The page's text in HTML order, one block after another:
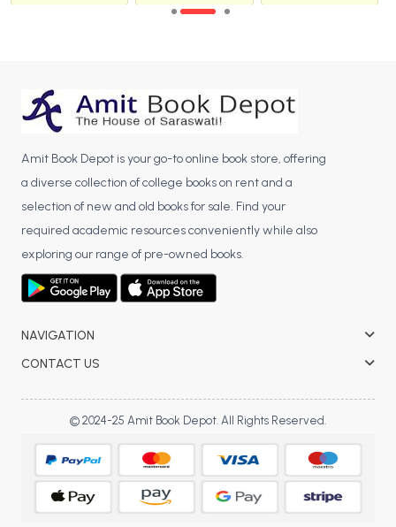
Amit Book Depot is your go-to online book store, offering
a diverse collection of college books on rent and a
selection of new and old books for sale. Find your
required academic resources conveniently while also
exploring our range of pre-owned books.
NAVIGATION
CONTACT US
© 2024-25 Amit Book Depot. All Rights Reserved.